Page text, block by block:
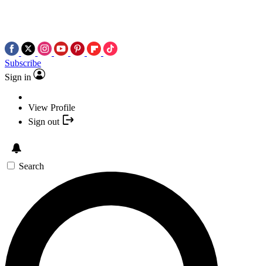
Subscribe
Sign in
View Profile
Sign out
Search